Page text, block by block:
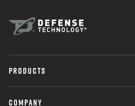
PRODUCTS
COMPANY